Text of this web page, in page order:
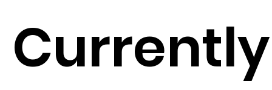
Currently